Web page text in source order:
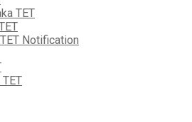
TET
Notification
TET